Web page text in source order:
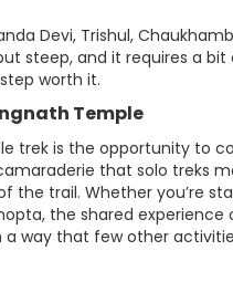
Devi, Trishul,
steep, and it requires a bit
worth it.
Temple
trek is the opportunity to
that solo treks
the trail. Whether you’re
the shared
way that few other